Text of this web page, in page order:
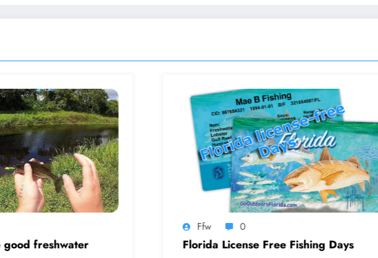
Florida License Free Fishing Days